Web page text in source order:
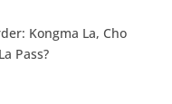
Kongma La, Cho
Pass?